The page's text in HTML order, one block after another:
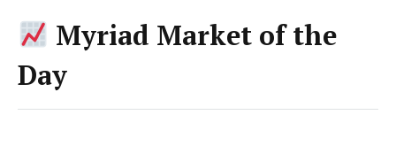
Myriad Market of the
Day